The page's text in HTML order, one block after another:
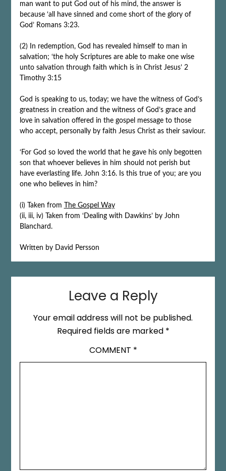
man want to put God out of his mind, the answer is
because ‘all have sinned and come short of the glory of
God’ Romans 3:23.
(2) In redemption, God has revealed himself to man in
salvation; ‘the holy Scriptures are able to make one wise
unto salvation through faith which is in Christ Jesus’ 2
Timothy 3:15
God is speaking to us, today; we have the witness of God’s
greatness in creation and the witness of God’s grace and
love in salvation offered in the gospel message to those
who accept, personally by faith Jesus Christ as their saviour.
‘For God so loved the world that he gave his only begotten
son that whoever believes in him should not perish but
have everlasting life. John 3:16. Is this true of you; are you
one who believes in him?
(i) Taken from
The Gospel Way
(ii, iii, iv) Taken from ‘Dealing with Dawkins’ by John
Blanchard.
Written by David Persson
Leave a Reply
Your email address will not be published.
Required fields are marked *
COMMENT *